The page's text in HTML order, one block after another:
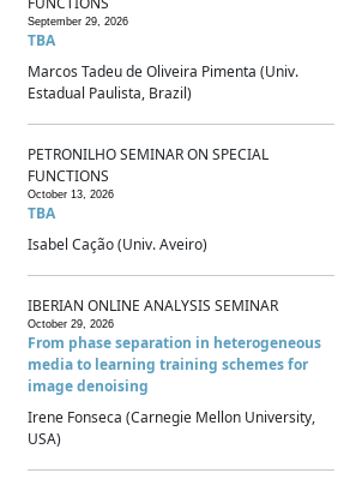
September 29, 2026
TBA
Marcos Tadeu de Oliveira Pimenta (Univ.
Estadual Paulista, Brazil)
PETRONILHO SEMINAR ON SPECIAL
FUNCTIONS
October 13, 2026
TBA
Isabel Cação (Univ. Aveiro)
IBERIAN ONLINE ANALYSIS SEMINAR
October 29, 2026
From phase separation in heterogeneous
media to learning training schemes for
image denoising
Irene Fonseca (Carnegie Mellon University,
USA)